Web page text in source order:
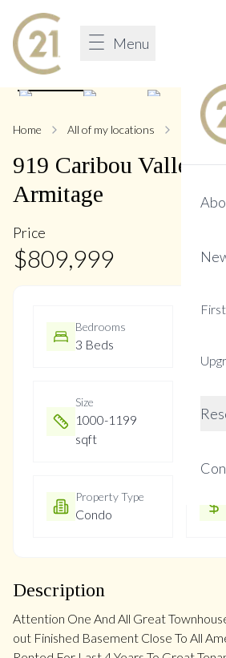
Menu
Home All of my locations 919
919 Caribou Valley
Armitage
Price
$809,999
Bedrooms
3 Beds
Size
1000-1199
sqft
Property Type
Condo
Description
Attention One And All Great
out Finished Basement Close To All